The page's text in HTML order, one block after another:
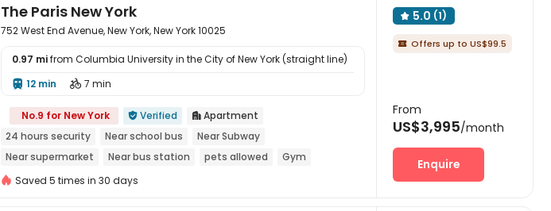
The Paris New York
752 West End Avenue, New York, New York 10025
0.97 mifrom Columbia University in the City of New York (straight line)
 12 min  7 min
No.9 for New York  Verified  Apartment
24 hours security
Near school bus
Near Subway
Near supermarket
Near bus station pets allowed
Gym
Elevator
Saved 5 times in 30 days
 5.0 (1)
 Offers up to US$99.5
From
US$3,995/month
Enquire